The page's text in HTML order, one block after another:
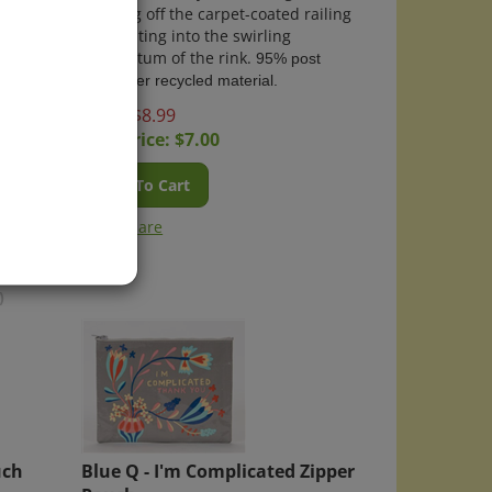
pushing off the carpet-coated railing
and skating into the swirling
momentum of the rink. 95% post
consumer recycled material.
Price: $8.99
Sale Price: $7.00
Add To Cart
Compare
Blue Q - I'm Complicated Zipper